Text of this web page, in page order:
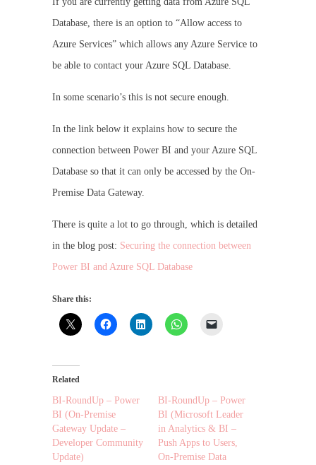
Database, there is an option to “Allow access to
Azure Services” which allows any Azure Service to
be able to contact your Azure SQL Database.
In some scenario’s this is not secure enough.
In the link below it explains how to secure the
connection between Power BI and your Azure SQL
Database so that it can only be accessed by the On-
Premise Data Gateway.
There is quite a lot to go through, which is detailed
in the blog post: Securing the connection between
Power BI and Azure SQL Database
Share this:
Related
BI-RoundUp – Power
BI (On-Premise
Gateway Update –
Developer Community
Update)
BI-RoundUp – Power
BI (Microsoft Leader
in Analytics & BI –
Push Apps to Users,
On-Premise Data